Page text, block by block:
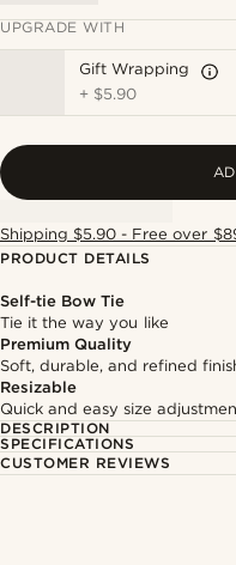
UPGRADE WITH
Gift Wrapping
+ $5.90
Shipping $5.90 - Free over
PRODUCT DETAILS
Self-tie Bow Tie
Tie it the way you like
Premium Quality
Soft, durable, and refined
Resizable
Quick and easy size
DESCRIPTION
SPECIFICATIONS
CUSTOMER REVIEWS